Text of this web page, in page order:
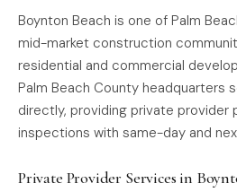
Boynton Beach is one of Palm
mid-market construction
residential and commercial
Palm Beach County headquarters
directly, providing private provider
inspections with same-day and
Private Provider Services in